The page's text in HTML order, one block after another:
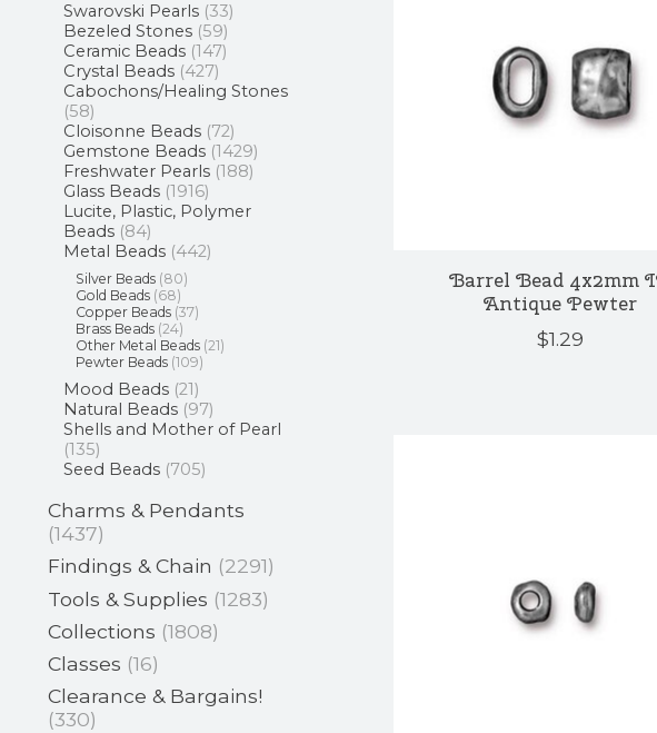
Swarovski Pearls (33)
Bezeled Stones (59)
Ceramic Beads (147)
Crystal Beads (427)
Cabochons/Healing Stones
(58)
Cloisonne Beads (72)
Gemstone Beads (1429)
Freshwater Pearls (188)
Glass Beads (1916)
Lucite, Plastic, Polymer
Beads (84)
Metal Beads (442)
Silver Beads (80)
Gold Beads (68)
Copper Beads (37)
Brass Beads (24)
Other Metal Beads (21)
Pewter Beads (109)
Mood Beads (21)
Natural Beads (97)
Shells and Mother of Pearl
(135)
Seed Beads (705)
Charms & Pendants
(1437)
Findings & Chain (2291)
Tools & Supplies (1283)
Collections (1808)
Classes (16)
Clearance & Bargains!
(330)
Barrel Bead 4x2mm
Antique Pewter
$1.29